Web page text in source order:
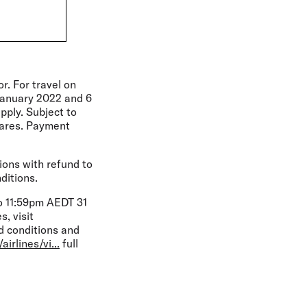
For travel on
2022 and 6
Subject to
Payment
with refund to
AEDT 31
visit
conditions and
vi... full